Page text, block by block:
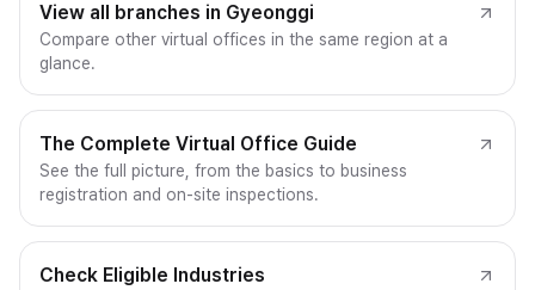
View all branches in Gyeonggi
Compare other virtual offices in the same region at a
glance.
The Complete Virtual Office Guide
See the full picture, from the basics to business
registration and on-site inspections.
Check Eligible Industries